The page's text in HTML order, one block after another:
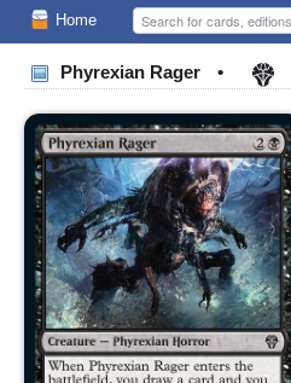
Home
Phyrexian Rager •